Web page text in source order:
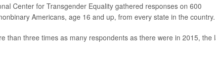
Center for Transgender Equality gathered responses on 600
Americans, age 16 and up, from every state in the country.
than three times as many respondents as there were in 2015, the